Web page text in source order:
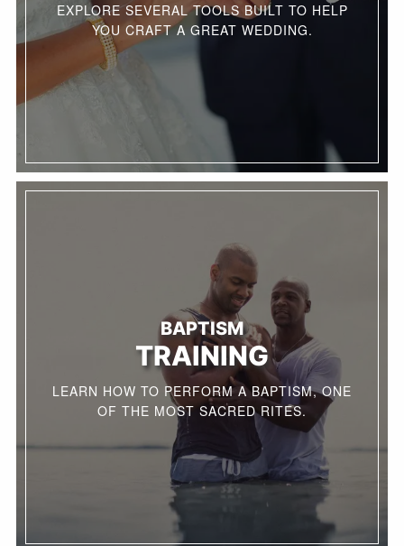
EXPLORE SEVERAL TOOLS BUILT TO HELP
YOU CRAFT A GREAT WEDDING.
BAPTISM
TRAINING
LEARN HOW TO PERFORM A BAPTISM, ONE
OF THE MOST SACRED RITES.